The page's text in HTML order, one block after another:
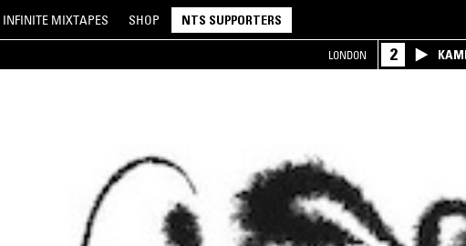
INFINITE MIXTAPES SHOP NTS SUPPORTERS
LONDON 2